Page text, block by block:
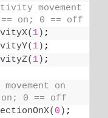
movement
on; 0 == off
( 1) ;
( 1) ;
( 1) ;
on
0 == off
( 0 ) ;